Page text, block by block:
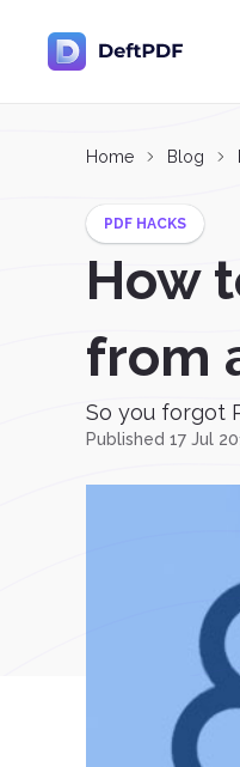
Home Blog
PDF HACKS
How
from
So you forgot
Published 17 Jul